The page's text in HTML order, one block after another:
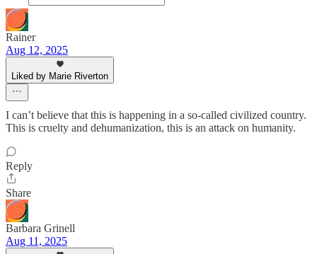
Rainer
Aug 12, 2025
Liked by Marie Riverton
I can’t believe that this is happening in a so-called civilized country.
This is cruelty and dehumanization, this is an attack on humanity.
Reply
Share
Barbara Grinell
Aug 11, 2025